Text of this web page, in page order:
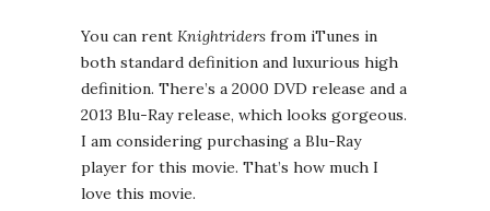
You can rent Knightriders from iTunes in
both standard definition and luxurious high
definition. There’s a 2000 DVD release and a
2013 Blu-Ray release, which looks gorgeous.
I am considering purchasing a Blu-Ray
player for this movie. That’s how much I
love this movie.